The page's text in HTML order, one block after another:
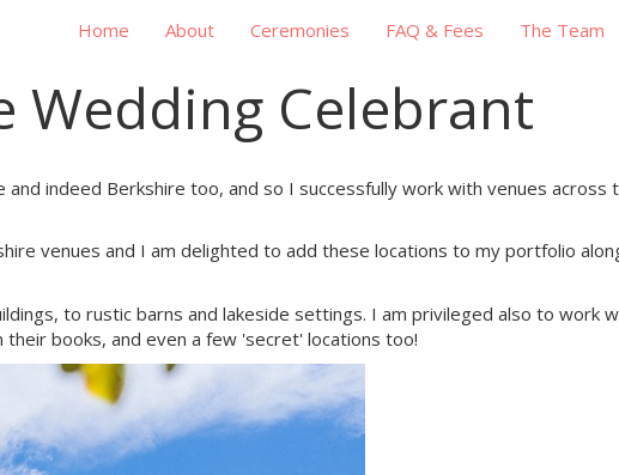
Home About Ceremonies FAQ & Fees The Team
Wedding Celebrant
indeed Berkshire too, and so I successfully work with venues across
venues and I am delighted to add these locations to my portfolio
to rustic barns and lakeside settings. I am privileged also to work
books, and even a few 'secret' locations too!